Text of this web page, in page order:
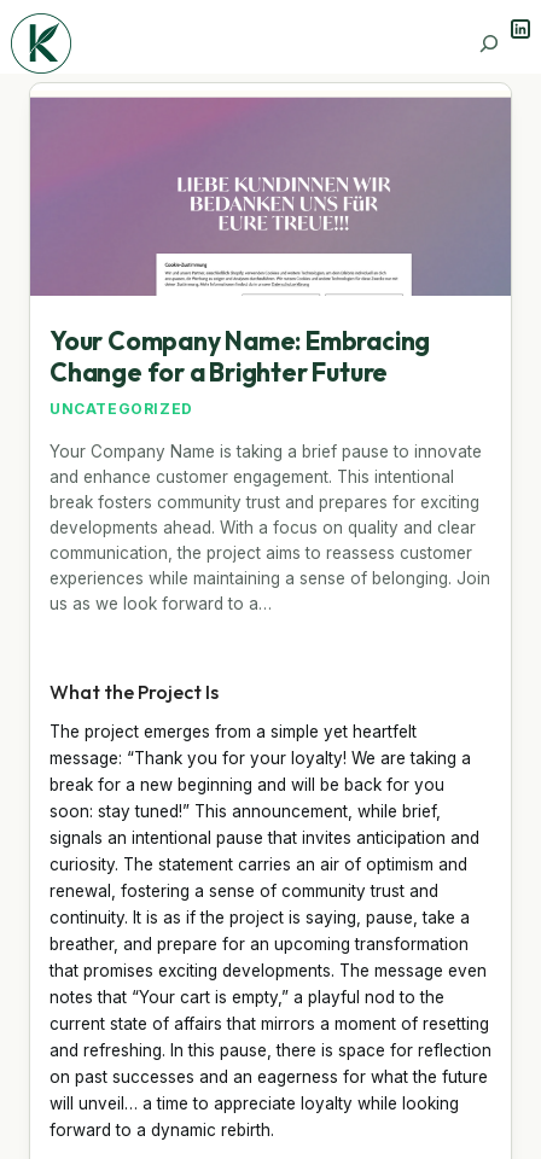
Search
Your Company Name: Embracing
Change for a Brighter Future
UNCATEGORIZED
Your Company Name is taking a brief pause to innovate
and enhance customer engagement. This intentional
break fosters community trust and prepares for exciting
developments ahead. With a focus on quality and clear
communication, the project aims to reassess customer
experiences while maintaining a sense of belonging. Join
us as we look forward to a…
What the Project Is
The project emerges from a simple yet heartfelt
message: “Thank you for your loyalty! We are taking a
break for a new beginning and will be back for you
soon: stay tuned!” This announcement, while brief,
signals an intentional pause that invites anticipation and
curiosity. The statement carries an air of optimism and
renewal, fostering a sense of community trust and
continuity. It is as if the project is saying, pause, take a
breather, and prepare for an upcoming transformation
that promises exciting developments. The message even
notes that “Your cart is empty,” a playful nod to the
current state of affairs that mirrors a moment of resetting
and refreshing. In this pause, there is space for reflection
on past successes and an eagerness for what the future
will unveil… a time to appreciate loyalty while looking
forward to a dynamic rebirth.